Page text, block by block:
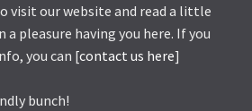
our website and read a little
a pleasure having you here. If you
you can [contact us here]
bunch!